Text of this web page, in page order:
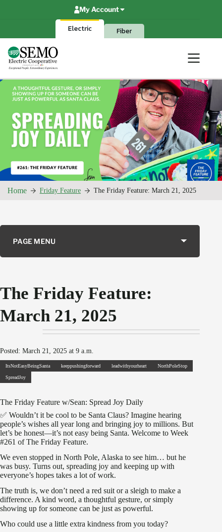
Electric Fiber
My Account
Home Friday Feature The Friday Feature: March 21, 2025
The Friday Feature:
March 21, 2025
Posted: March 21, 2025 at 9 a.m.
ItsNotEasyBeingSanta keeppushingforward leadwithyourheart NorthPoleStop
SpreadJoy
The Friday Feature w/Sean: Spread Joy Daily
✅ Wouldn’t it be cool to be Santa Claus? Imagine hearing
people’s wishes all year long and bringing joy to millions. But
let’s be honest—it’s not easy being Santa. Welcome to Week
#261 of The Friday Feature.
We even stopped in North Pole, Alaska to see him… but he
was busy. Turns out, spreading joy and keeping up with
everyone’s hopes takes a lot of work.
The truth is, we don’t need a red suit or a sleigh to make a
difference. A kind word, a thoughtful gesture, or simply
showing up for someone can be just as powerful.
Who could use a little extra kindness from you today?
PAGE MENU